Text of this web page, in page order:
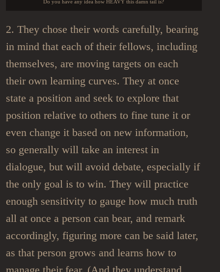
Do you have any idea how HEAVY this damn tail is?
2. They chose their words carefully, bearing
in mind that each of their fellows, including
themselves, are moving targets on each
their own learning curves. They at once
state a position and seek to explore that
position relative to others to fine tune it or
even change it based on new information,
so generally will take an interest in
dialogue, but will avoid debate, especially if
the only goal is to win. They will practice
enough sensitivity to gauge how much truth
all at once a person can bear, and remark
accordingly, figuring more can be said later,
as that person grows and learns how to